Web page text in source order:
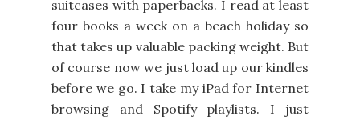
suitcases with paperbacks. I read at least
four books a week on a beach holiday so
that takes up valuable packing weight. But
of course now we just load up our kindles
before we go. I take my iPad for Internet
browsing and Spotify playlists. I just